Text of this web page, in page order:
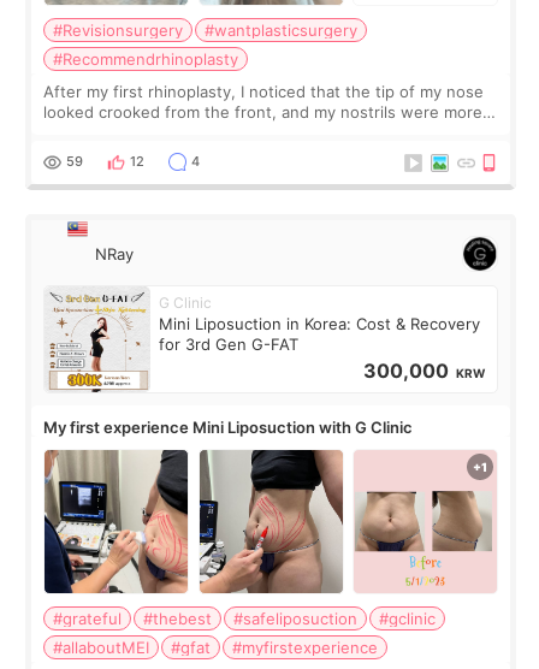
#Revisionsurgery
#wantplasticsurgery
#Recommendrhinoplasty
After my first rhinoplasty, I noticed that the tip of my nose
looked crooked from the front, and my nostrils were more
result was very di
59 12 4
NRay
G Clinic
Mini Liposuction in Korea: Cost & Recovery
for 3rd Gen G-FAT
300,000 KRW
My first experience Mini Liposuction with G Clinic
#grateful #thebest #safeliposuction
#gclinic
#allaboutMEI
#gfat
#myfirstexperience